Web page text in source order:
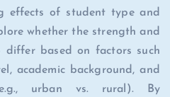
effects of student type and
whether the strength and
based on factors such
academic background, and
urban vs. rural). By